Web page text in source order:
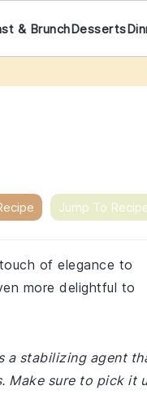
& BrunchDesserts
Jump To
of elegance to
more delightful to
a stabilizing agent
Make sure to pick it